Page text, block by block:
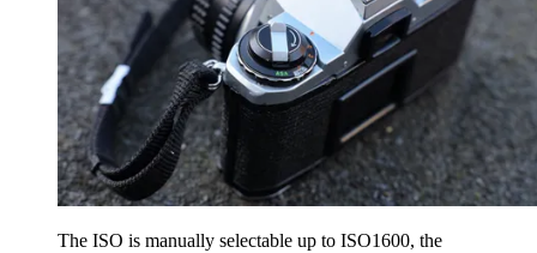
The ISO is manually selectable up to ISO1600, the